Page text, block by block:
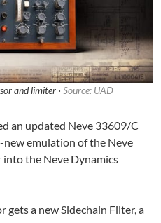
and limiter · Source: UAD
an updated Neve 33609/C
emulation of the Neve
the Neve Dynamics
gets a new Sidechain Filter, a